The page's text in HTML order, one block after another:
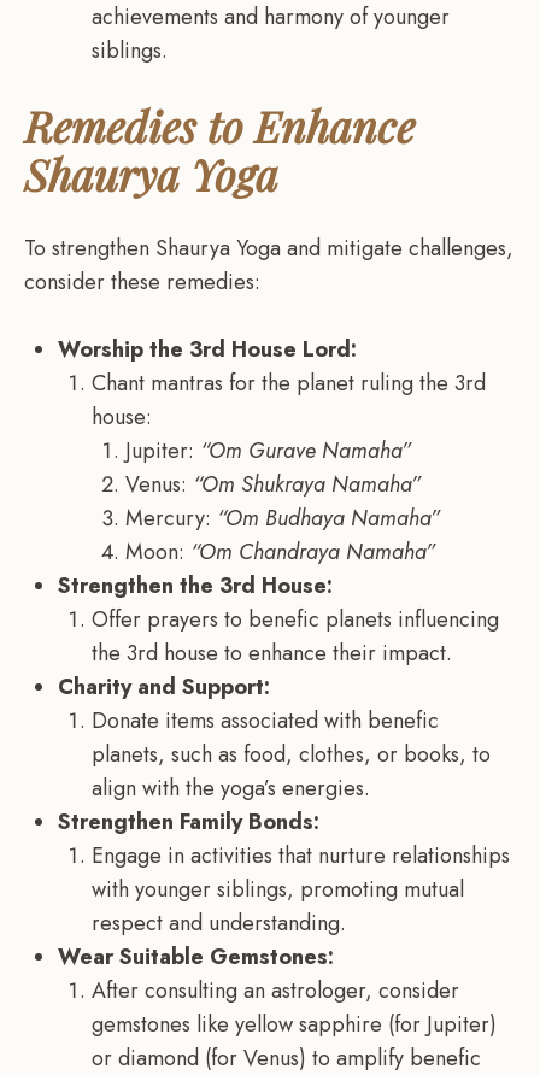
achievements and harmony of younger
siblings.
Remedies to Enhance
Shaurya Yoga
To strengthen Shaurya Yoga and mitigate challenges,
consider these remedies:
Worship the 3rd House Lord:
Chant mantras for the planet ruling the 3rd
house:
Jupiter: “Om Gurave Namaha”
Venus: “Om Shukraya Namaha”
Mercury: “Om Budhaya Namaha”
Moon: “Om Chandraya Namaha”
Strengthen the 3rd House:
Offer prayers to benefic planets influencing
the 3rd house to enhance their impact.
Charity and Support:
Donate items associated with benefic
planets, such as food, clothes, or books, to
align with the yoga’s energies.
Strengthen Family Bonds:
Engage in activities that nurture relationships
with younger siblings, promoting mutual
respect and understanding.
Wear Suitable Gemstones:
After consulting an astrologer, consider
gemstones like yellow sapphire (for Jupiter)
or diamond (for Venus) to amplify benefic